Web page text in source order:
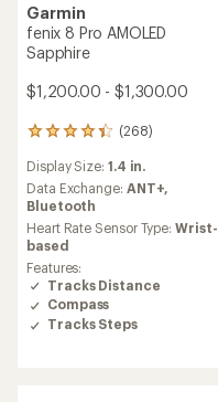
Garmin
fenix 8 Pro AMOLED
Sapphire
$1,200.00 - $1,300.00
(268)
268
with
an
average
rating
of
4.4
out
of
5
stars
Display Size: 1.4 in.
Data Exchange: ANT+,
Bluetooth
Heart Rate Sensor Type:Wrist-
based
Features:
Tracks Distance
Compass
Tracks Steps